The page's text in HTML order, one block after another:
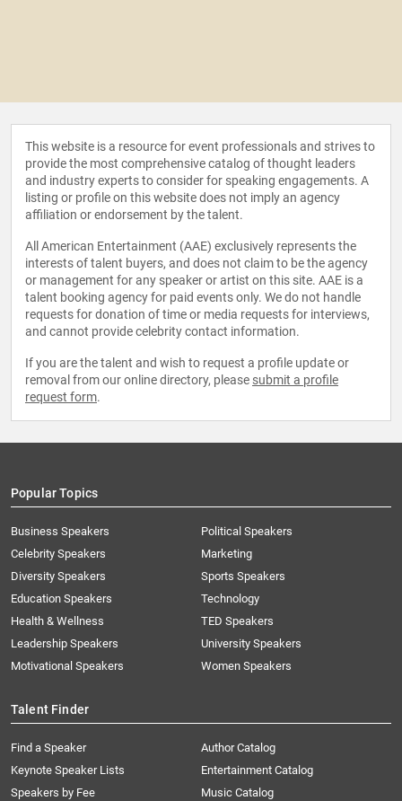
This website is a resource for event professionals and strives to
provide the most comprehensive catalog of thought leaders
and industry experts to consider for speaking engagements. A
listing or profile on this website does not imply an agency
affiliation or endorsement by the talent.
All American Entertainment (AAE) exclusively represents the
interests of talent buyers, and does not claim to be the agency
or management for any speaker or artist on this site. AAE is a
talent booking agency for paid events only. We do not handle
requests for donation of time or media requests for interviews,
and cannot provide celebrity contact information.
If you are the talent and wish to request a profile update or
removal from our online directory, please submit a profile
request form.
Popular Topics
Business Speakers
Celebrity Speakers
Diversity Speakers
Education Speakers
Health & Wellness
Leadership Speakers
Motivational Speakers
Political Speakers
Marketing
Sports Speakers
Technology
TED Speakers
University Speakers
Women Speakers
Talent Finder
Find a Speaker
Keynote Speaker Lists
Speakers by Fee
Author Catalog
Entertainment Catalog
Music Catalog